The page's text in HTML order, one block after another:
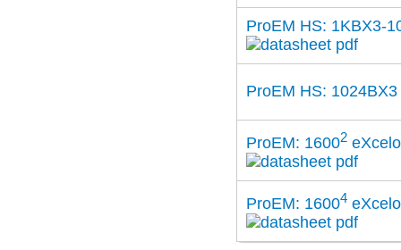
ProEM HS: 1KBX3-
ProEM HS: 1024BX3
ProEM: 16002
ProEM: 16004